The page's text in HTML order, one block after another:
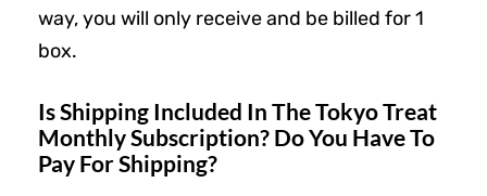
way, you will only receive and be billed for 1
box.
Is Shipping Included In The Tokyo Treat
Monthly Subscription? Do You Have To
Pay For Shipping?